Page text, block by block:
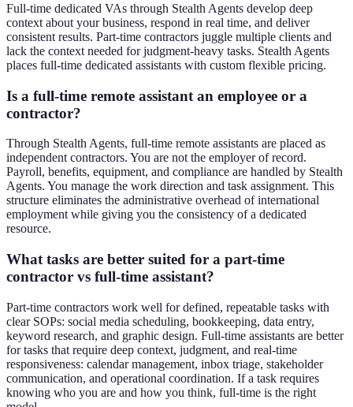
Full-time dedicated VAs through Stealth Agents develop deep
context about your business, respond in real time, and deliver
consistent results. Part-time contractors juggle multiple clients and
lack the context needed for judgment-heavy tasks. Stealth Agents
places full-time dedicated assistants with custom flexible pricing.
Is a full-time remote assistant an employee or a
contractor?
Through Stealth Agents, full-time remote assistants are placed as
independent contractors. You are not the employer of record.
Payroll, benefits, equipment, and compliance are handled by Stealth
Agents. You manage the work direction and task assignment. This
structure eliminates the administrative overhead of international
employment while giving you the consistency of a dedicated
resource.
What tasks are better suited for a part-time
contractor vs full-time assistant?
Part-time contractors work well for defined, repeatable tasks with
clear SOPs: social media scheduling, bookkeeping, data entry,
keyword research, and graphic design. Full-time assistants are better
for tasks that require deep context, judgment, and real-time
responsiveness: calendar management, inbox triage, stakeholder
communication, and operational coordination. If a task requires
knowing who you are and how you think, full-time is the right